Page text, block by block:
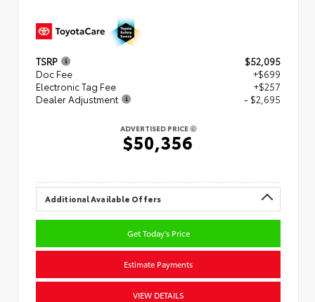
TSRP
$52,095
Doc Fee
+$699
Electronic Tag Fee
+$257
Dealer Adjustment
- $2,695
ADVERTISED PRICE
$50,356
Additional Available Offers
Get Today's Price
Estimate Payments
VIEW DETAILS